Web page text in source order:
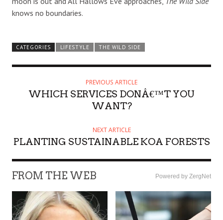
knows no boundaries.
CATEGORIES LIFESTYLE THE WILD SIDE
PREVIOUS ARTICLE
WHICH SERVICES DONÂ€™T YOU
WANT?
NEXT ARTICLE
PLANTING SUSTAINABLE KOA FORESTS
FROM THE WEB Powered by ZergNet